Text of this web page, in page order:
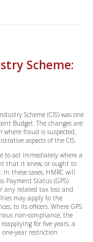
Scheme:
Scheme (CIS) was one
Budget. The changes are
fraud is suspected,
aspects of the CIS.
to act immediately where a
that it knew, or ought to
these cases, HMRC will
Payment Status (GPS)
any related tax loss and
may apply to the
to its officers. Where GPS
non-compliance, the
for five years, a
year restriction.